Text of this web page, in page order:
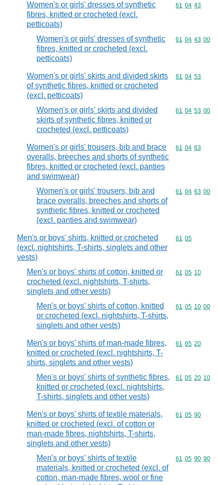
Women's or girls' dresses of synthetic
fibres, knitted or crocheted (excl.
petticoats)
Commodity
61 04 43
Women's or girls' dresses of synthetic
fibres, knitted or crocheted (excl.
petticoats)
Commodity
61 04 43 00
Women's or girls' skirts and divided skirts
of synthetic fibres, knitted or crocheted
(excl. petticoats)
Commodity
61 04 53
Women's or girls' skirts and divided
skirts of synthetic fibres, knitted or
crocheted (excl. petticoats)
Commodity
61 04 53 00
Women's or girls' trousers, bib and brace
overalls, breeches and shorts of synthetic
fibres, knitted or crocheted (excl. panties
and swimwear)
Commodity
61 04 63
Women's or girls' trousers, bib and
brace overalls, breeches and shorts of
synthetic fibres, knitted or crocheted
(excl. panties and swimwear)
Commodity
61 04 63 00
Men's or boys' shirts, knitted or crocheted
(excl. nightshirts, T-shirts, singlets and other
vests)
Commodity
61 05
Men's or boys' shirts of cotton, knitted or
crocheted (excl. nightshirts, T-shirts,
singlets and other vests)
Commodity
61 05 10
Men's or boys' shirts of cotton, knitted
or crocheted (excl. nightshirts, T-shirts,
singlets and other vests)
Commodity
61 05 10 00
Men's or boys' shirts of man-made fibres,
knitted or crocheted (excl. nightshirts, T-
shirts, singlets and other vests)
Commodity
61 05 20
Men's or boys' shirts of synthetic fibres,
knitted or crocheted (excl. nightshirts,
T-shirts, singlets and other vests)
Commodity
61 05 20 10
Men's or boys' shirts of textile materials,
knitted or crocheted (excl. of cotton or
man-made fibres, nightshirts, T-shirts,
singlets and other vests)
Commodity
61 05 90
Men's or boys' shirts of textile
materials, knitted or crocheted (excl. of
cotton, man-made fibres, wool or fine
Commodity
61 05 90 90